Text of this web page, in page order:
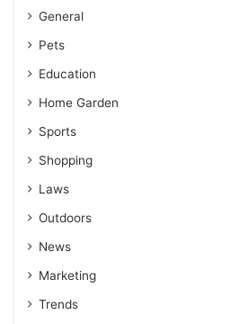
General
Pets
Education
Home Garden
Sports
Shopping
Laws
Outdoors
News
Marketing
Trends